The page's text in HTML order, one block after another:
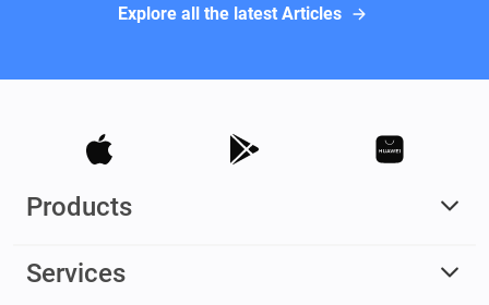
Explore all the latest Articles
Products
Services